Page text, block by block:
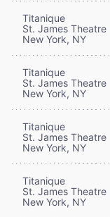
Titanique
St. James Theatre
New York, NY
Titanique
St. James Theatre
New York, NY
Titanique
St. James Theatre
New York, NY
Titanique
St. James Theatre
New York, NY